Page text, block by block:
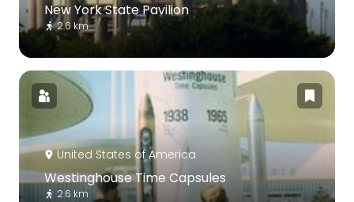
New York State Pavilion
2.6 km
United States of America
Westinghouse Time Capsules
2.6 km